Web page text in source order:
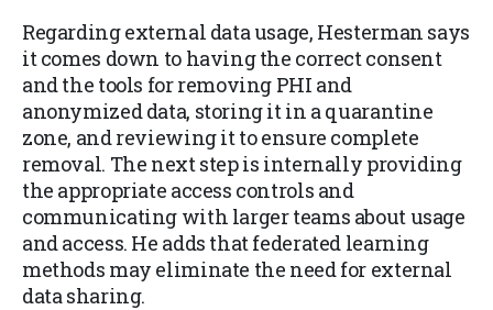
Regarding external data usage, Hesterman says
it comes down to having the correct consent
and the tools for removing PHI and
anonymized data, storing it in a quarantine
zone, and reviewing it to ensure complete
removal. The next step is internally providing
the appropriate access controls and
communicating with larger teams about usage
and access. He adds that federated learning
methods may eliminate the need for external
data sharing.